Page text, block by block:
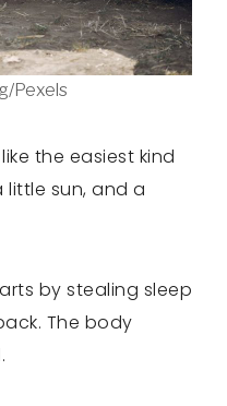
Pexels
the easiest kind
sun, and a
by stealing sleep
The body